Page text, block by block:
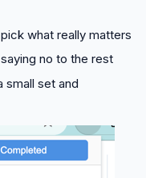
what really matters
no to the rest
set and